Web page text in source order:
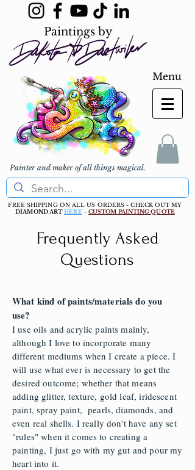
Paintings by
Painter and maker of all things magical.
Menu
FREE SHIPPING ON ALL US ORDERS - CHECK OUT MY
DIAMOND ART HERE - CUSTOM PAINTING QUOTE
Frequently Asked
Questions
What kind of paints/materials do you
use?
I use oils and acrylic paints mainly,
although I love to incorporate many
different mediums when I create a piece. I
will use what ever is necessary to get the
desired outcome; whether that means
adding glitter, texture, gold leaf, iridescent
paint, spray paint, pearls, diamonds, and
even real shells. I really don't have any set
"rules" when it comes to creating a
painting, I just go with my gut and pour my
heart into it.